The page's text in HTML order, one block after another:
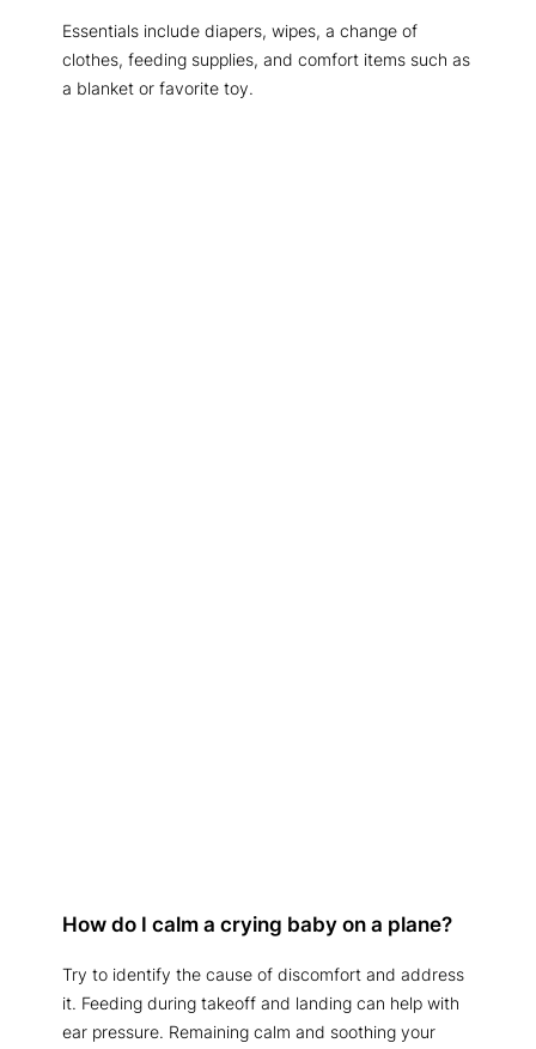
Essentials include diapers, wipes, a change of
clothes, feeding supplies, and comfort items such as
a blanket or favorite toy.
How do I calm a crying baby on a plane?
Try to identify the cause of discomfort and address
it. Feeding during takeoff and landing can help with
ear pressure. Remaining calm and soothing your